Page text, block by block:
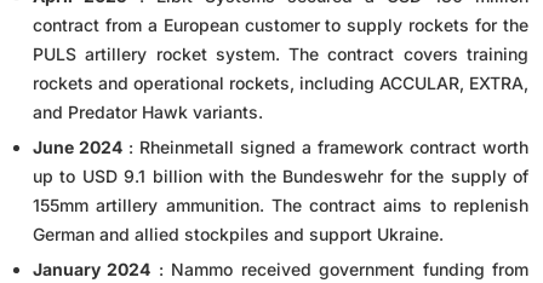
contract from a European customer to supply rockets for the
PULS artillery rocket system. The contract covers training
rockets and operational rockets, including ACCULAR, EXTRA,
and Predator Hawk variants.
June 2024 : Rheinmetall signed a framework contract worth
up to USD 9.1 billion with the Bundeswehr for the supply of
155mm artillery ammunition. The contract aims to replenish
German and allied stockpiles and support Ukraine.
January 2024 : Nammo received government funding from